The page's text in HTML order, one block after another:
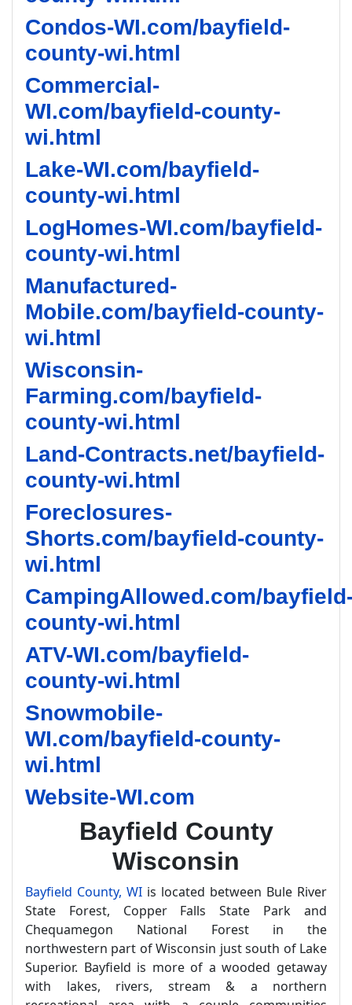
Condos-WI.com/bayfield-
county-wi.html
Commercial-
WI.com/bayfield-county-
wi.html
Lake-WI.com/bayfield-
county-wi.html
LogHomes-WI.com/bayfield-
county-wi.html
Manufactured-
Mobile.com/bayfield-county-
wi.html
Wisconsin-
Farming.com/bayfield-
county-wi.html
Land-Contracts.net/bayfield-
county-wi.html
Foreclosures-
Shorts.com/bayfield-county-
wi.html
CampingAllowed.com/
county-wi.html
ATV-WI.com/bayfield-
county-wi.html
Snowmobile-
WI.com/bayfield-county-
wi.html
Website-WI.com
Bayfield County
Wisconsin
Bayfield County, WI is located between Bule River
State Forest, Copper Falls State Park and
Chequamegon National Forest in the
northwestern part of Wisconsin just south of Lake
Superior. Bayfield is more of a wooded getaway
with lakes, rivers, stream & a northern